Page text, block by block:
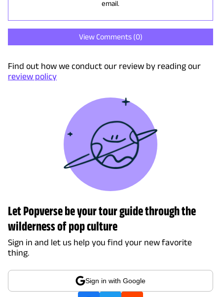
email.
View Comments (0)
Find out how we conduct our review by reading our
review policy
Let Popverse be your tour guide through the
wilderness of pop culture
Sign in and let us help you find your new favorite
thing.
Sign in with Google